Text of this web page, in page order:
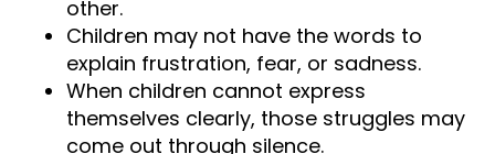
other.
Children may not have the words to
explain frustration, fear, or sadness.
When children cannot express
themselves clearly, those struggles may
come out through silence.